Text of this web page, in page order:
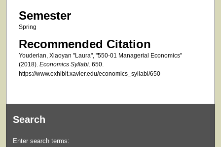
Semester
Spring
Recommended Citation
Youderian, Xiaoyan "Laura", "550-01 Managerial Economics"
(2018). Economics Syllabi. 650.
https://www.exhibit.xavier.edu/economics_syllabi/650
Search
Enter search terms: